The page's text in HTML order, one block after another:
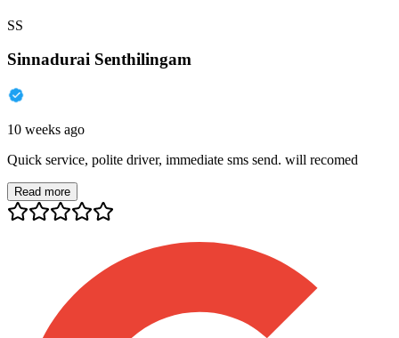
SS
Sinnadurai Senthilingam
10 weeks ago
Quick service, polite driver, immediate sms send. will recomed
Read more